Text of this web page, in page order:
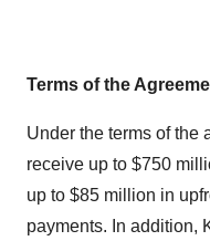
Terms of the
Under the terms of the
receive up to $750
up to $85 million in
payments. In addition,